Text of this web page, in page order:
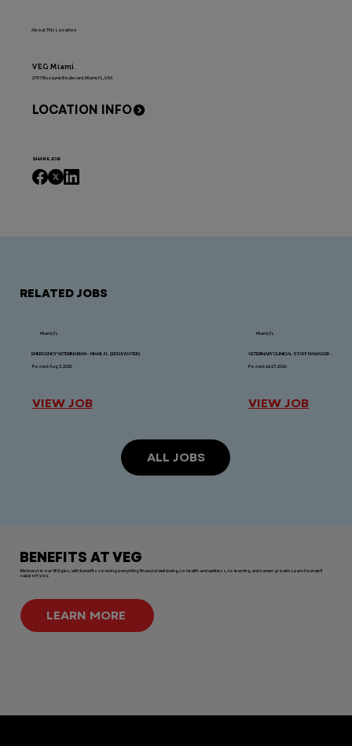
About This Location
VEG Miami
2707 Biscayne Boulevard, Miami, FL, USA
LOCATION INFO
SHARE JOB
RELATED JOBS
ALL JOBS
Miami, FL
EMERGENCY VETERINARIAN - MIAMI, FL (EDGEWATER)
Posted: Aug 5, 2026
VIEW JOB
Miami, FL
VETERINARY CLINICAL STAFF MANAGER - MIAMI, FL
Posted: Jul 27, 2026
VIEW JOB
BENEFITS AT VEG
We invest in our VEGgies, with benefits covering everything financial well-being, to health and wellness, to learning and career growth. Learn how we'll
support you.
LEARN MORE